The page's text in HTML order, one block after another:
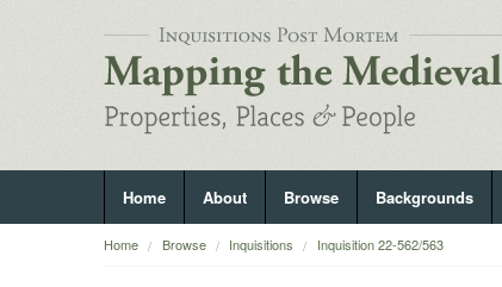
Home About Browse Backgrounds
Home Browse Inquisitions Inquisition 22-562/563